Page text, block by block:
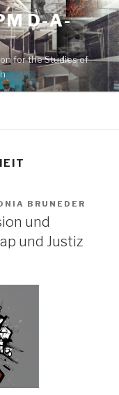
D-A-
for the Studies of
BRUNEDER
und
und Justiz